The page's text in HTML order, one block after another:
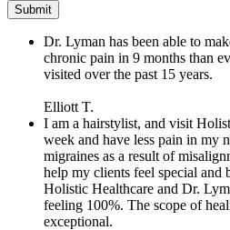
Dr. Lyman has been able to
chronic pain in 9 months than
visited over the past 15 years.
Elliott T.
I am a hairstylist, and visit
week and have less pain in my
migraines as a result of
help my clients feel special
Holistic Healthcare and Dr.
feeling 100%. The scope of
exceptional.